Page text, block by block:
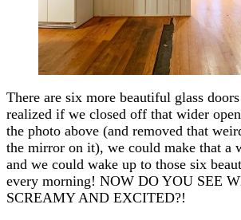
There are six more beautiful glass
realized if we closed off that wider
the photo above (and removed that
the mirror on it), we could make that a
and we could wake up to those six
every morning! NOW DO YOU SEE
SCREAMY AND EXCITED?!